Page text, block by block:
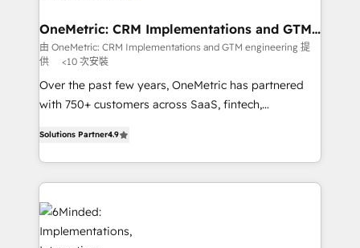
solutions. Instead, we dive in to understand your
needs, goals, and challenges to deliver solutions that
fit like a glove. We’re committed to being both
highly effective and fun to work with. We believe in
efficient processes, as well as building great
all in this together! From startup to enterprise, we’ll
make sure your HubSpot setup becomes a
powerhouse of productivity, so you can focus on
what matters most: growing your business and
wowing your customers. Let’s make HubSpot work
smarter for you!
OneMetric: CRM Implementations and GTM
engineering
由 OneMetric: CRM Implementations and GTM engineering 提
供
<10 次安裝
Over the past few years, OneMetric has partnered
with 750+ customers across SaaS, fintech,
150+ HubSpot-certified experts, we deliver scalable
solutions to complex GTM and RevOps challenges.
Our Expertise 🔹 Onboarding & Implementation:
Accredited HubSpot Partner, ensuring smooth setup
tailored to your GTM motion. 🔹 Migrations: Move
from other CRMs to HubSpot without data loss or
Solutions Partner4.9